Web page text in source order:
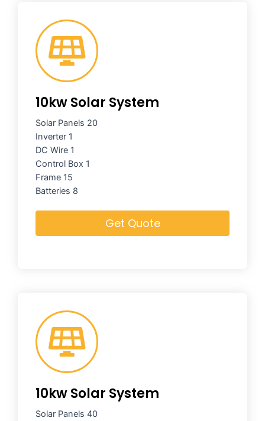
10kw Solar System
Solar Panels 20
Inverter 1
DC Wire 1
Control Box 1
Frame 15
Batteries 8
Get Quote
10kw Solar System
Solar Panels 40